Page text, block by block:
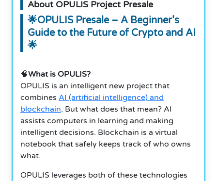
About OPULIS Project Presale
🌟OPULIS Presale – A Beginner’s
Guide to the Future of Crypto and AI
🌟
🧠What is OPULIS?
OPULIS is an intelligent new project that
combines AI (artificial intelligence) and
blockchain. But what does that mean? AI
assists computers in learning and making
intelligent decisions. Blockchain is a virtual
notebook that safely keeps track of who owns
what.
OPULIS leverages both of these technologies